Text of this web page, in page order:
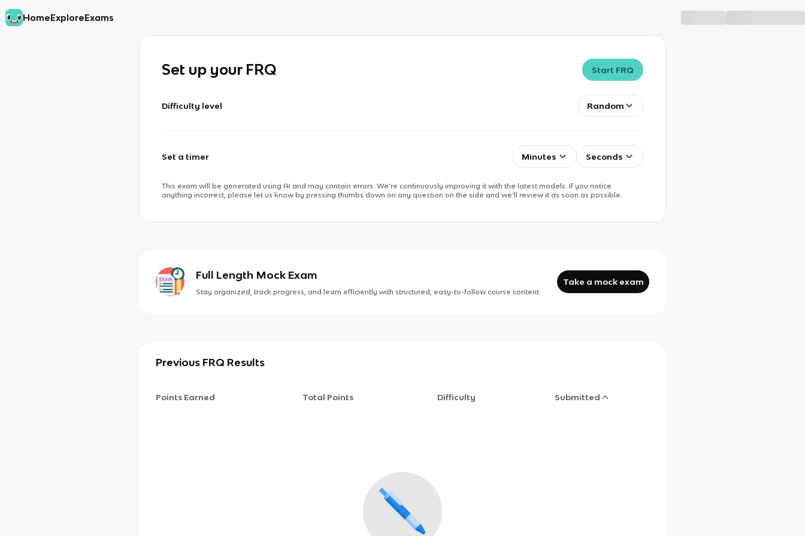
HomeExploreExams
Set up your FRQ Start FRQ
Difficulty level Random
Set a timer Minutes Seconds
This exam will be generated using AI and may contain errors. We’re continuously improving it with the latest models. If you notice
anything incorrect, please let us know by pressing thumbs down on any question on the side and we’ll review it as soon as possible.
Full Length Mock Exam
Stay organized, track progress, and learn efficiently with structured, easy-to-follow course content.
Take a mock exam
Previous FRQ Results
Points Earned Total Points Difficulty Submitted